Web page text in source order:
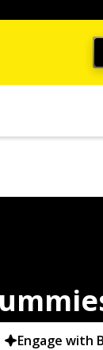
Engage with